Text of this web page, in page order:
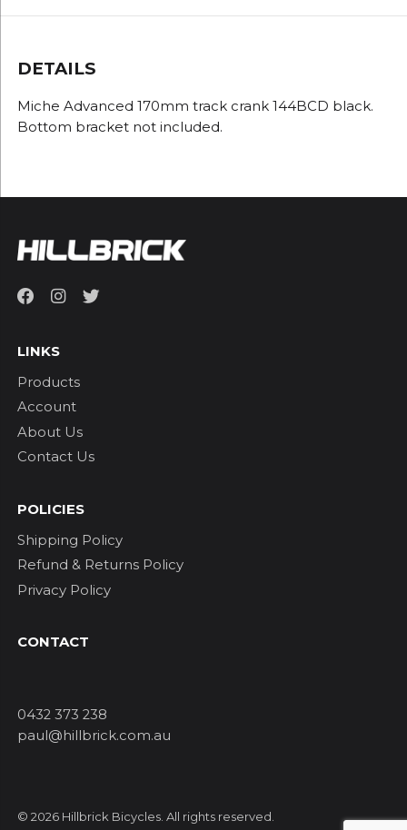
DETAILS
Miche Advanced 170mm track crank 144BCD black.
Bottom bracket not included.
LINKS
Products
Account
About Us
Contact Us
POLICIES
Shipping Policy
Refund & Returns Policy
Privacy Policy
CONTACT
0432 373 238
paul@hillbrick.com.au
© 2026 Hillbrick Bicycles. All rights reserved.